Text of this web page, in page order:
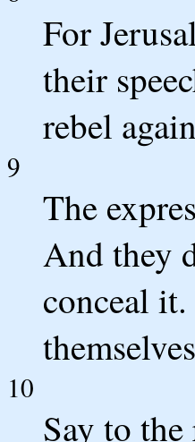
For
their
rebel
9
The
And they
conceal
10
Say to